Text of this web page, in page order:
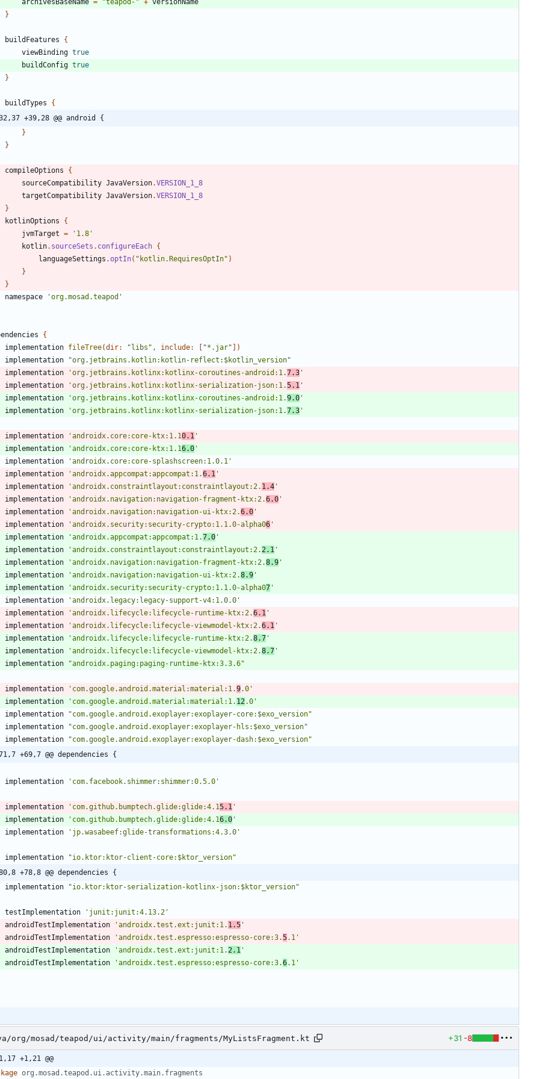
archivesBaseName = "teapod-" + versionName
}
buildFeatures
{
viewBinding true
buildConfig true
}
buildTypes
{
32,37 +39,28 @@ android {
}
}
compileOptions
{
sourceCompatibility JavaVersion.VERSION_1_8
targetCompatibility JavaVersion.VERSION_1_8
}
kotlinOptions
{
jvmTarget =
'1.8'
kotlin. sourceSets . configureEach {
languageSettings .optIn( "kotlin.RequiresOptIn" )
}
}
namespace
'org.mosad.teapod'
{
implementation fileTree(dir: "libs" , include: "*.jar"
)
implementation
"org.jetbrains.kotlin:kotlin-reflect:$kotlin_version"
implementation
'org.jetbrains.kotlinx:kotlinx-coroutines-android:1.7.3 '
implementation
'org.jetbrains.kotlinx:kotlinx-serialization-json:1.5.1 '
implementation
'org.jetbrains.kotlinx:kotlinx-coroutines-android:1.9.0 '
implementation
'org.jetbrains.kotlinx:kotlinx-serialization-json:1.7.3 '
implementation 'androidx.core:core-ktx:1.10.1 '
implementation
'androidx.core:core-ktx:1.16.0 '
implementation
'androidx.core:core-splashscreen:1.0.1'
implementation
'androidx.appcompat:appcompat:1.6.1 '
implementation
'androidx.constraintlayout:constraintlayout:2. 1.4 '
implementation
'androidx.navigation:navigation-fragment-ktx:2.6.0 '
implementation
'androidx.navigation:navigation-ui-ktx:2.6.0 '
implementation
'androidx.security:security-crypto:1.1.0-alpha06 '
implementation
'androidx.appcompat:appcompat:1.7.0 '
implementation
'androidx.constraintlayout:constraintlayout:2.2.1 '
implementation
'androidx.navigation:navigation-fragment-ktx:2.8.9 '
implementation
'androidx.navigation:navigation-ui-ktx:2.8.9 '
implementation
'androidx.security:security-crypto:1.1.0-alpha07 '
implementation
'androidx.legacy:legacy-support-v4:1.0.0'
implementation
'androidx.lifecycle:lifecycle-runtime-ktx:2.6.1 '
implementation
'androidx.lifecycle:lifecycle-viewmodel-ktx:2.6.1 '
implementation
'androidx.lifecycle:lifecycle-runtime-ktx:2.8.7 '
implementation
'androidx.lifecycle:lifecycle-viewmodel-ktx:2.8.7 '
implementation
"androidx.paging:paging-runtime-ktx:3.3.6"
implementation 'com.google.android.material:material:1.9.0'
implementation
'com.google.android.material:material:1. 12.0'
implementation
"com.google.android.exoplayer:exoplayer-core:$exo_version"
implementation
"com.google.android.exoplayer:exoplayer-hls:$exo_version"
implementation
"com.google.android.exoplayer:exoplayer-dash:$exo_version"
71,7 +69,7 @@ dependencies {
implementation 'com.facebook.shimmer:shimmer:0.5.0'
implementation 'com.github.bumptech.glide:glide:4.15.1 '
implementation
'com.github.bumptech.glide:glide:4.16.0 '
implementation
'jp.wasabeef:glide-transformations:4.3.0'
implementation
"io.ktor:ktor-client-core:$ktor_version"
80,8 +78,8 @@ dependencies {
implementation
"io.ktor:ktor-serialization-kotlinx-json:$ktor_version"
testImplementation
'junit:junit:4.13.2'
androidTestImplementation
'androidx.test.ext:junit:1. 1.5 '
androidTestImplementation
'androidx.test.espresso:espresso-core:3.5.1'
androidTestImplementation
'androidx.test.ext:junit:1.2.1 '
androidTestImplementation
'androidx.test.espresso:espresso-core:3.6.1'
org/mosad/teapod/ui/activity/main/fragments/MyListsFragment.kt +31 -8
+1,21 @@
org.mosad.teapod.ui.activity.main.fragments